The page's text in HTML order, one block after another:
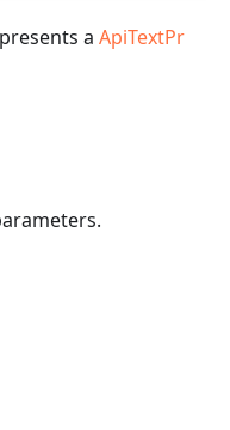
aApiTextPr